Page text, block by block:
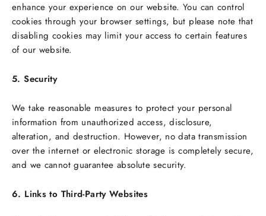
enhance your experience on our website. You can control
cookies through your browser settings, but please note that
disabling cookies may limit your access to certain features
of our website.
5. Security
We take reasonable measures to protect your personal
information from unauthorized access, disclosure,
alteration, and destruction. However, no data transmission
over the internet or electronic storage is completely secure,
and we cannot guarantee absolute security.
6. Links to Third-Party Websites